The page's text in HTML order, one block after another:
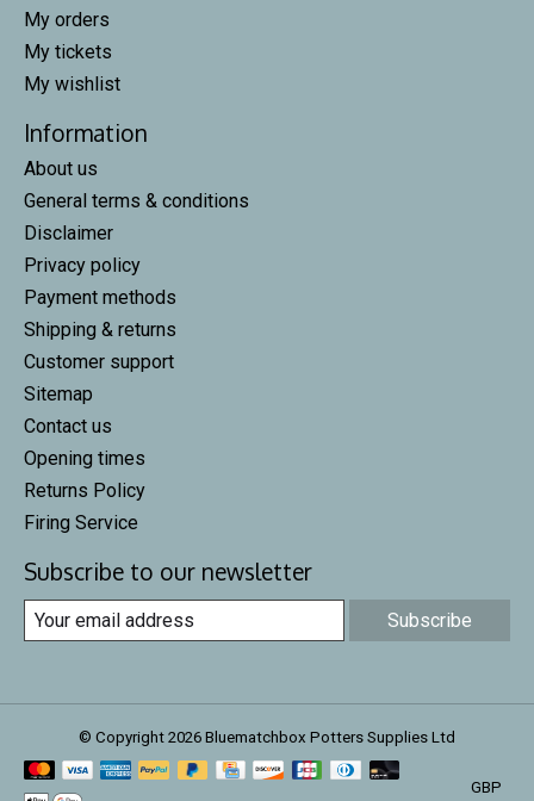
My orders
My tickets
My wishlist
Information
About us
General terms & conditions
Disclaimer
Privacy policy
Payment methods
Shipping & returns
Customer support
Sitemap
Contact us
Opening times
Returns Policy
Firing Service
Subscribe to our newsletter
Subscribe
© Copyright 2026 Bluematchbox Potters Supplies Ltd
GBP